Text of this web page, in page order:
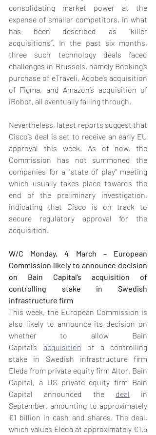
consolidating market power at the
expense of smaller competitors, in what
has been described as ‘’killer
acquisitions’’. In the past six months,
three such technology deals faced
challenges in Brussels, namely Booking’s
purchase of eTraveli, Adobe’s acquisition
of Figma, and Amazon’s acquisition of
iRobot, all eventually falling through.
Nevertheless, latest reports suggest that
Cisco’s deal is set to receive an early EU
approval this week. As of now, the
Commission has not summoned the
companies for a "state of play" meeting
which usually takes place towards the
end of the preliminary investigation,
indicating that Cisco is on track to
secure regulatory approval for the
acquisition.
W/C Monday, 4 March – European
Commission likely to announce decision
on Bain Capital’s acquisition of
controlling stake in Swedish
infrastructure firm
This week, the European Commission is
also likely to announce its decision on
whether to allow Bain
Capital’s acquisition of a controlling
stake in Swedish infrastructure firm
Eleda from private equity firm Altor. Bain
Capital, a US private equity firm Bain
Capital announced the deal in
September, amounting to approximately
€1 billion in cash and shares. The deal,
which values Eleda at approximately €1.5